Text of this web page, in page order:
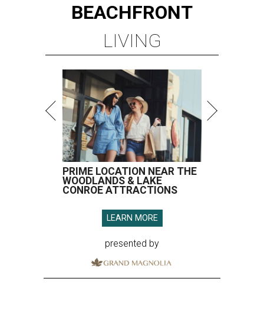
BEACHFRONT
LIVING
PRIME LOCATION NEAR THE
WOODLANDS & LAKE
CONROE ATTRACTIONS
LEARN MORE
presented by